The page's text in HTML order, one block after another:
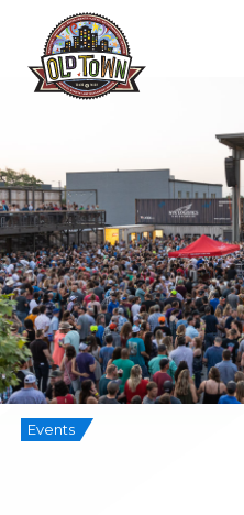
Events